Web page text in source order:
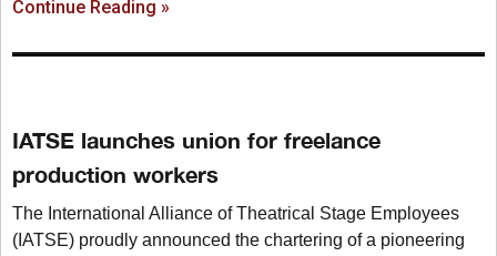
Continue Reading »
IATSE launches union for freelance
production workers
The International Alliance of Theatrical Stage Employees
(IATSE) proudly announced the chartering of a pioneering